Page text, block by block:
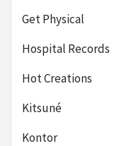
Get Physical
Hospital Records
Hot Creations
Kitsuné
Kontor